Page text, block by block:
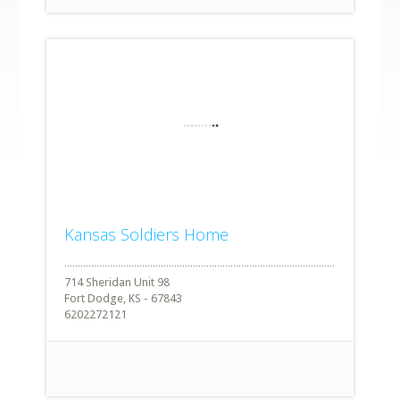
Kansas Soldiers Home
714 Sheridan Unit 98
Fort Dodge, KS - 67843
6202272121